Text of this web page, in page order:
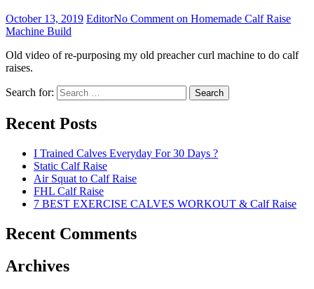
October 13, 2019 EditorNo Comment on Homemade Calf Raise
Machine Build
Old video of re-purposing my old preacher curl machine to do calf
raises.
Search for: Search
Recent Posts
I Trained Calves Everyday For 30 Days ?
Static Calf Raise
Air Squat to Calf Raise
FHL Calf Raise
7 BEST EXERCISE CALVES WORKOUT & Calf Raise
Recent Comments
Archives